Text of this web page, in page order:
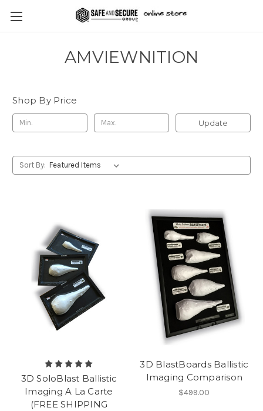
AMVIEWNITION
Shop By Price
Update
Sort By:
3D SoloBlast Ballistic
Imaging A La Carte
(FREE SHIPPING
3D BlastBoards Ballistic
Imaging Comparison
$499.00